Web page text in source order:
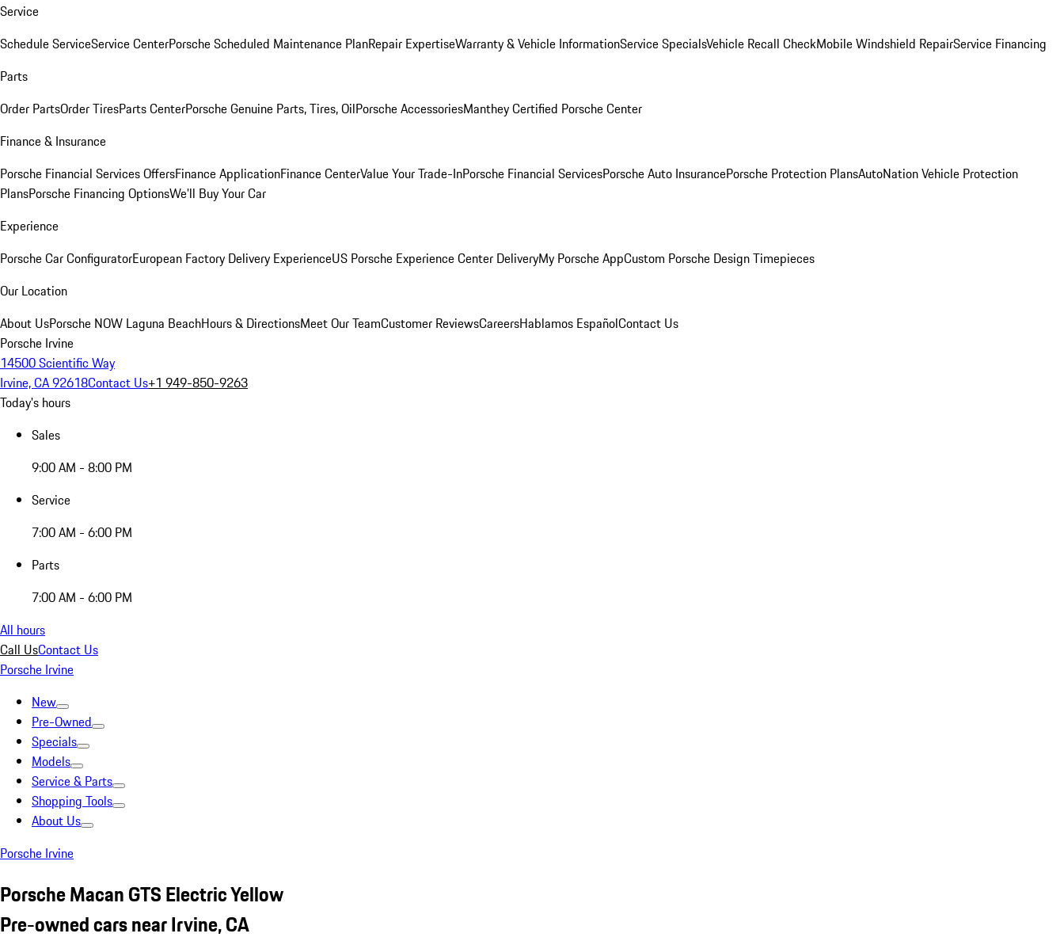
Service
Schedule ServiceService CenterPorsche Scheduled Maintenance PlanRepair ExpertiseWarranty & Vehicle InformationService SpecialsVehicle Recall CheckMobile Windshield RepairService Financing
Parts
Order PartsOrder TiresParts CenterPorsche Genuine Parts, Tires, OilPorsche AccessoriesManthey Certified Porsche Center
Finance & Insurance
Porsche Financial Services OffersFinance ApplicationFinance CenterValue Your Trade-InPorsche Financial ServicesPorsche Auto InsurancePorsche Protection PlansAutoNation Vehicle Protection
PlansPorsche Financing OptionsWe'll Buy Your Car
Experience
Porsche Car ConfiguratorEuropean Factory Delivery ExperienceUS Porsche Experience Center DeliveryMy Porsche AppCustom Porsche Design Timepieces
Our Location
About UsPorsche NOW Laguna BeachHours & DirectionsMeet Our TeamCustomer ReviewsCareersHablamos EspañolContact Us
Porsche Irvine
14500 Scientific Way
Irvine, CA 92618Contact Us+1 949-850-9263
Today's hours
Sales
9:00 AM - 8:00 PM
Service
7:00 AM - 6:00 PM
Parts
7:00 AM - 6:00 PM
All hours
Call UsContact Us
Porsche Irvine
New
Pre-Owned
Specials
Models
Service & Parts
Shopping Tools
About Us
Porsche Irvine
Porsche Macan GTS Electric Yellow
Pre-owned cars near Irvine, CA